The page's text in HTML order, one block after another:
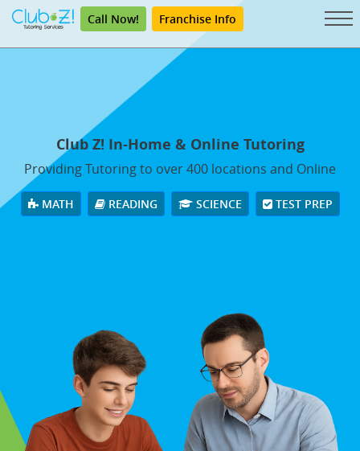
Call Now! Franchise Info
Club Z! In-Home & Online Tutoring
Providing Tutoring to over 400 locations and Online
MATH READING SCIENCE TEST PREP